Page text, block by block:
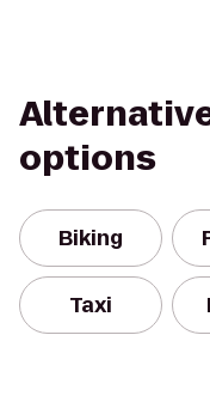
options
Biking
Taxi